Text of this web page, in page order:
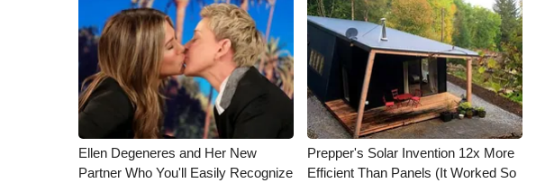
Ellen Degeneres and Her New
Partner Who You'll Easily Recognize
Prepper's Solar Invention 12x More
Efficient Than Panels (It Worked So